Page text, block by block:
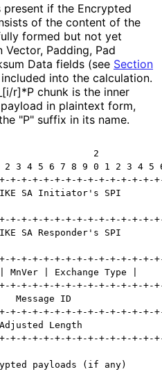
present if the Encrypted
of the content of the
formed but not yet
Padding, Pad
Data fields (see Section
into the calculation.
[i/r]*P chunk is the inner
in plaintext form,
"P" suffix in its name.
2
3 4 5 6 7 8 9 0 1 2 3 4 5
+-+-+-+-+-+-+-+-+-+-+-+-+-
SA Initiator's SPI
+-+-+-+-+-+-+-+-+-+-+-+-
Responder's SPI
+-+-+-+-+-+-+-+-+-+-+-+-
| MnVer | Exchange Type |
+-+-+-+-+-+-+-+-+-+-+-+-+-
ID
+-+-+-+-+-+-+-+-+-+-+-+-
Length
+-+-+-+-+-+-+-+-+-+-+-+-+-
payloads (if any)